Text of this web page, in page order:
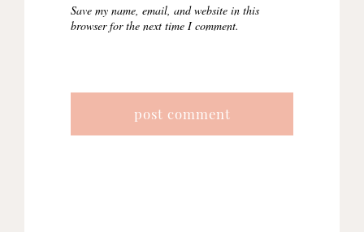
Save my name, email, and website in this
browser for the next time I comment.